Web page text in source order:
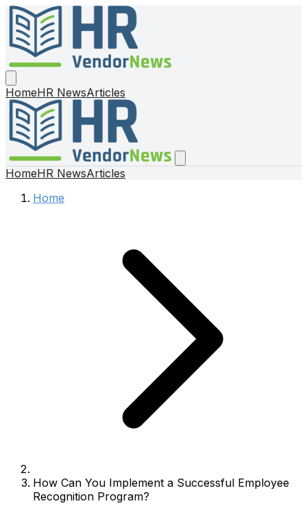
HomeHR NewsArticles
HomeHR NewsArticles
Home
How Can You Implement a Successful Employee
Recognition Program?